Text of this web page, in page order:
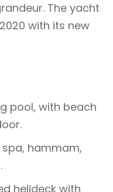
The yacht
with its new
pool, with beach
hammam,
helideck with